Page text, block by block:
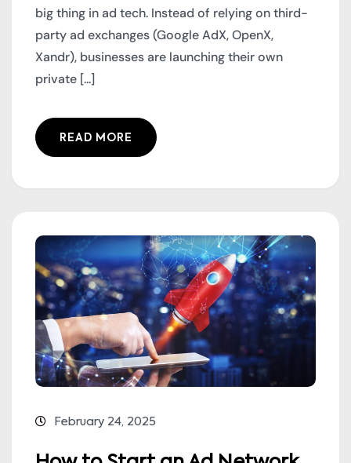
big thing in ad tech. Instead of relying on third-
party ad exchanges (Google AdX, OpenX,
Xandr), businesses are launching their own
private [...]
READ MORE
February 24, 2025